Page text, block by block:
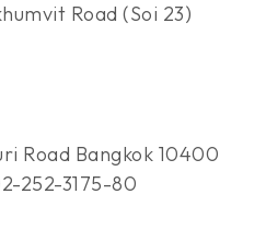
Road (Soi 23)
Road Bangkok 10400
252-3175-80